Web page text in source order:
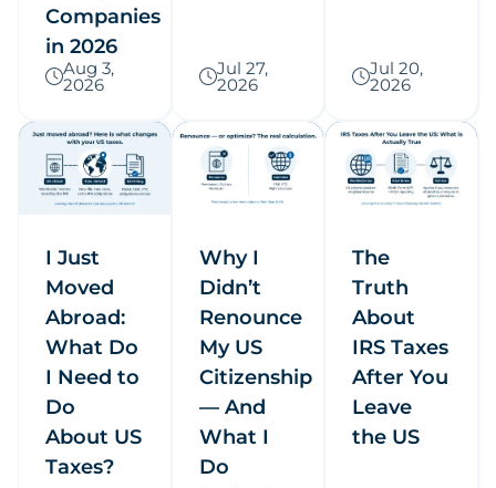
Companies
in 2026
Aug 3,
2026
Jul 27,
2026
Jul 20,
2026
I Just
Moved
Abroad:
What Do
I Need to
Do
About US
Taxes?
Why I
Didn’t
Renounce
My US
Citizenship
— And
What I
Do
The
Truth
About
IRS Taxes
After You
Leave
the US